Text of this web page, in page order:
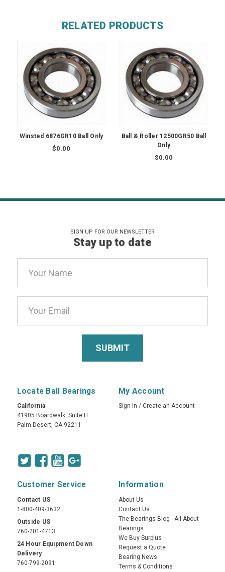
RELATED PRODUCTS
Winsted 6876GR10 Ball Only
$0.00
Ball & Roller 12500GR50 Ball
Only
$0.00
SIGN UP FOR OUR NEWSLETTER
Stay up to date
Address
Locate Ball Bearings
California
41905 Boardwalk, Suite H
Palm Desert, CA 92211
My Account
Sign In / Create an Account
Customer Service
Contact US
1-800-409-3632
Outside US
760-201-4713
24 Hour Equipment Down
Delivery
760-799-2091
Information
About Us
Contact Us
The Bearings Blog - All About
Bearings
We Buy Surplus
Request a Quote
Bearing News
Terms & Conditions